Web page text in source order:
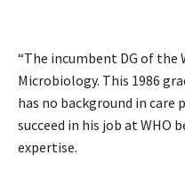
“The incumbent DG of the
Microbiology. This 1986
has no background in
succeed in his job at WHO
expertise.